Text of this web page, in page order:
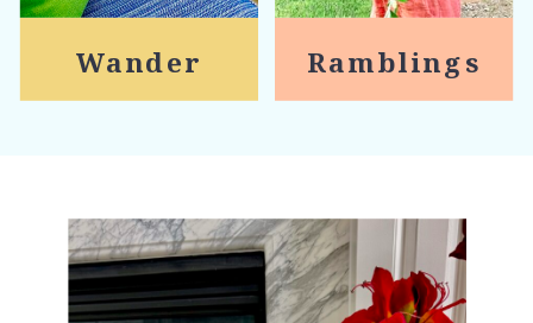
Ramblings
Wander